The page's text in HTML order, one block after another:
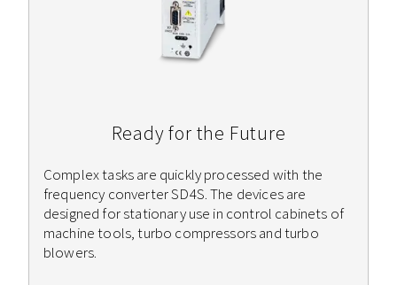
Ready for the Future
Complex tasks are quickly processed with the
frequency converter SD4S. The devices are
designed for stationary use in control cabinets of
machine tools, turbo compressors and turbo
blowers.